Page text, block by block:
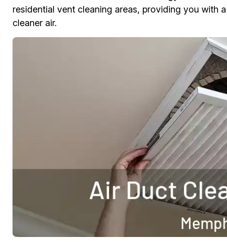
residential vent cleaning areas, providing you with
cleaner air.